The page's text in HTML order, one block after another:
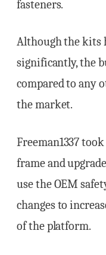
fasteners.
Although the kits
significantly, the
compared to any
the market.
Freeman1337 took
frame and
use the OEM
changes to
of the platform.